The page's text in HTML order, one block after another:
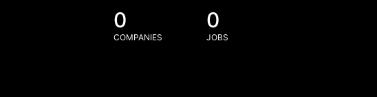
0
COMPANIES
0
JOBS